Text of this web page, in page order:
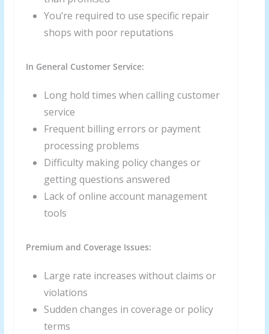
You’re required to use specific repair
shops with poor reputations
In General Customer Service:
Long hold times when calling customer
service
Frequent billing errors or payment
processing problems
Difficulty making policy changes or
getting questions answered
Lack of online account management
tools
Premium and Coverage Issues:
Large rate increases without claims or
violations
Sudden changes in coverage or policy
terms